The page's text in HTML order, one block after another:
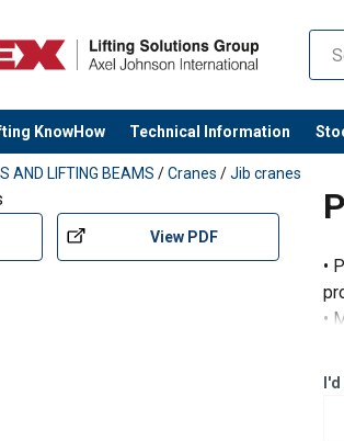
KnowHow Technical Information
AND LIFTING BEAMS /Cranes /Jib cranes
View PDF
•
•